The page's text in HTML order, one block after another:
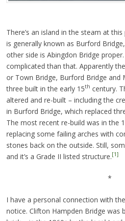
There’s an island in the steam at
is generally known as Burford
other side is Abingdon Bridge
complicated than that. Apparently
or Town Bridge, Burford Bridge and
three built in the early 15th century.
altered and re-built – including the
in Burford Bridge, which replaced
The most recent re-build was in the
replacing some failing arches with
stones back on the outside. Still,
and it’s a Grade II listed structure.[1]
*
I have a personal connection with
notice. Clifton Hampden Bridge was